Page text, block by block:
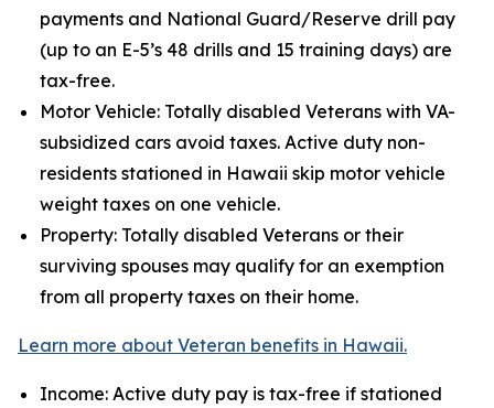
payments and National Guard/Reserve drill pay
(up to an E-5’s 48 drills and 15 training days) are
tax-free.
Motor Vehicle: Totally disabled Veterans with VA-
subsidized cars avoid taxes. Active duty non-
residents stationed in Hawaii skip motor vehicle
weight taxes on one vehicle.
Property: Totally disabled Veterans or their
surviving spouses may qualify for an exemption
from all property taxes on their home.
Learn more about Veteran benefits in Hawaii.
Income: Active duty pay is tax-free if stationed